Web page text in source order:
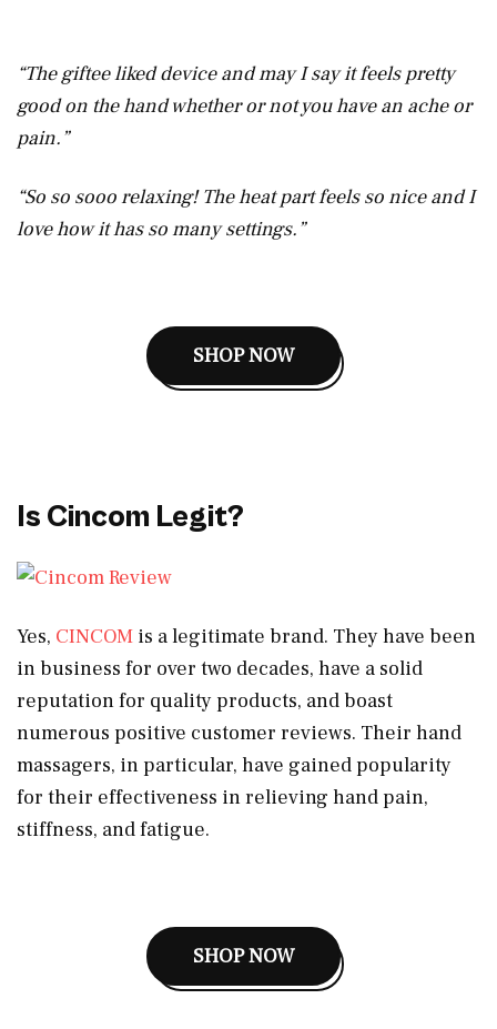
“The giftee liked device and may I say it feels pretty
good on the hand whether or not you have an ache or
pain.”
“So so sooo relaxing! The heat part feels so nice and I
love how it has so many settings.”
SHOP NOW
Is Cincom Legit?
Yes, CINCOM is a legitimate brand. They have been
in business for over two decades, have a solid
reputation for quality products, and boast
numerous positive customer reviews. Their hand
massagers, in particular, have gained popularity
for their effectiveness in relieving hand pain,
stiffness, and fatigue.
SHOP NOW